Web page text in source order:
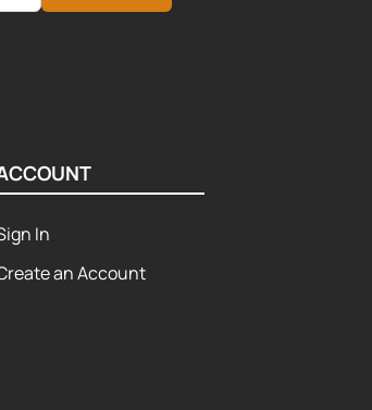
In
an Account